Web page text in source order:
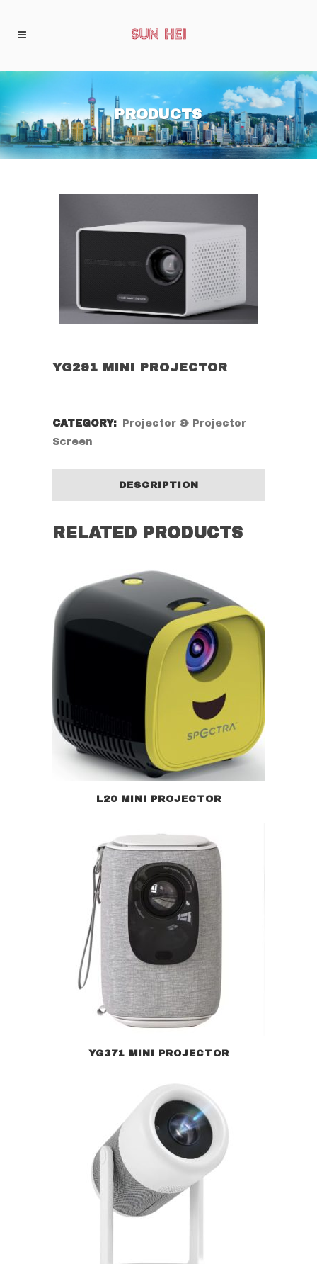
PRODUCTS
YG291 MINI PROJECTOR
CATEGORY:
Projector & Projector
Screen
DESCRIPTION
RELATED PRODUCTS
L20 MINI PROJECTOR
YG371 MINI PROJECTOR